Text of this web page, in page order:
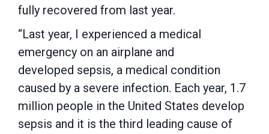
fully recovered from last year.
“Last year, I experienced a medical
emergency on an airplane and
developed sepsis, a medical condition
caused by a severe infection. Each year, 1.7
million people in the United States develop
sepsis and it is the third leading cause of